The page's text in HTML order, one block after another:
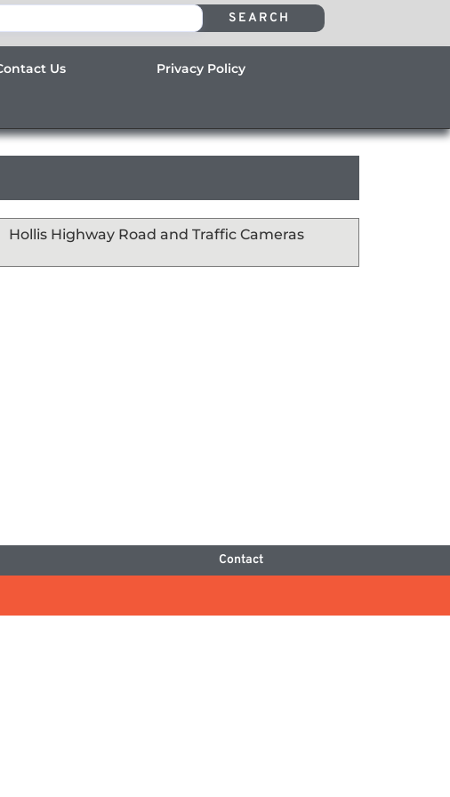
SEARCH
Us Privacy Policy
Hollis Highway Road and Traffic Cameras
Contact